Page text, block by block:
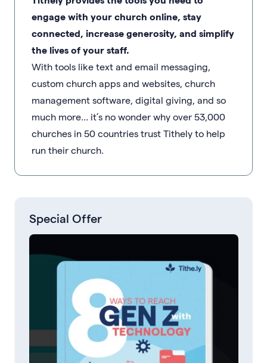
engage with your church online, stay
connected, increase generosity, and simplify
the lives of your staff.
With tools like text and email messaging,
custom church apps and websites, church
management software, digital giving, and so
much more… it’s no wonder why over 53,000
churches in 50 countries trust Tithely to help
run their church.
Special Offer